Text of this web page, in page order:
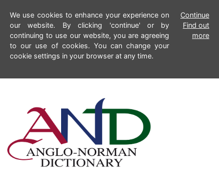
We use cookies to enhance your experience on
our website. By clicking 'continue' or by
continuing to use our website, you are agreeing
to our use of cookies. You can change your
cookie settings in your browser at any time.
Continue
Find out
more